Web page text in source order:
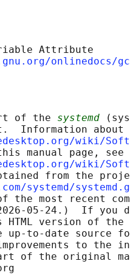
Attribute
onlinedocs/
of the
systemd
Information about
wiki/
manual page, see
wiki/
from the
systemd/
the most recent
05-24.)  If you
HTML version of
up-to-date source
to the
of the original